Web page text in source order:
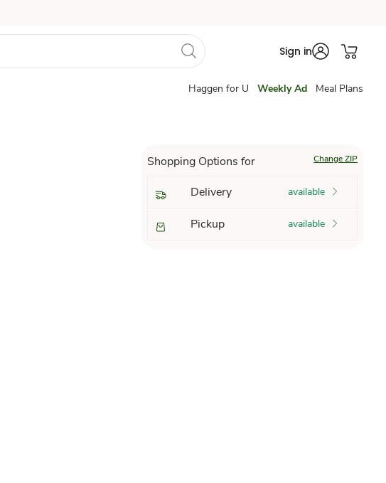
Sign in
Haggen for U Weekly Ad Meal Plans
Shopping Options for Change ZIP
Delivery available
Pickup available